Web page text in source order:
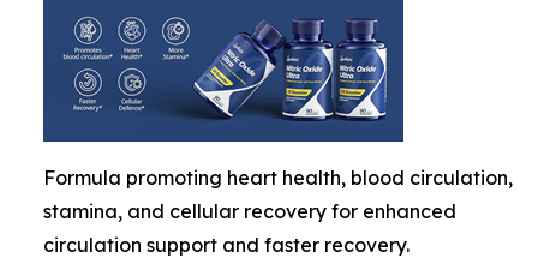
Formula promoting heart health, blood circulation,
stamina, and cellular recovery for enhanced
circulation support and faster recovery.